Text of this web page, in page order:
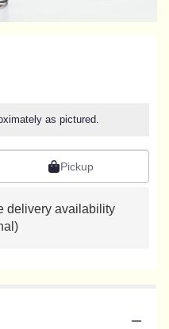
as pictured.
Pickup
delivery availability